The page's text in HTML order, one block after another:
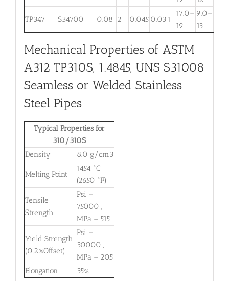
TP347 S34700 0.08 2 0.045 0.03 1
17.0–
19
9.0–
13
Mechanical Properties of ASTM
A312 TP310S, 1.4845, UNS S31008
Seamless or Welded Stainless
Steel Pipes
Typical Properties for
310/310S
Density
8.0 g/cm3
Melting Point
1454 °C
(2650 °F)
Tensile
Strength
Psi –
75000 ,
MPa – 515
Yield Strength
(0.2%Offset)
Psi –
30000 ,
MPa – 205
Elongation
35%